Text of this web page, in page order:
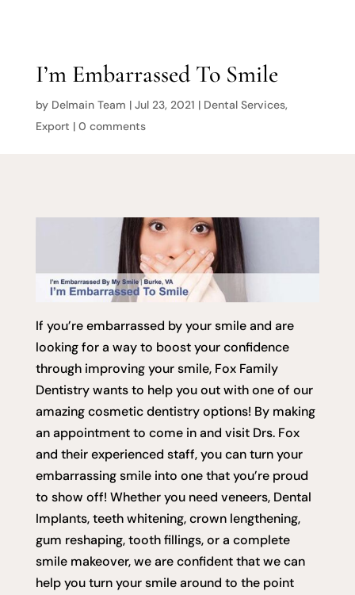
I’m Embarrassed To Smile
by Delmain Team | Jul 23, 2021 | Dental Services,
Export | 0 comments
If you’re embarrassed by your smile and are
looking for a way to boost your confidence
through improving your smile, Fox Family
Dentistry wants to help you out with one of our
amazing cosmetic dentistry options! By making
an appointment to come in and visit Drs. Fox
and their experienced staff, you can turn your
embarrassing smile into one that you’re proud
to show off! Whether you need veneers, Dental
Implants, teeth whitening, crown lengthening,
gum reshaping, tooth fillings, or a complete
smile makeover, we are confident that we can
help you turn your smile around to the point